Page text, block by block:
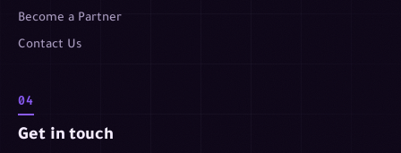
Become a Partner
Contact Us
04
Get in touch